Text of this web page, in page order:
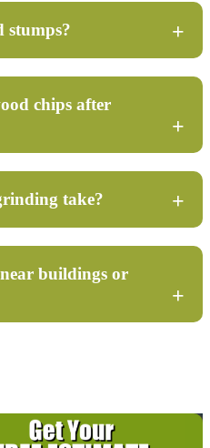
stumps?
chips after
take?
buildings or